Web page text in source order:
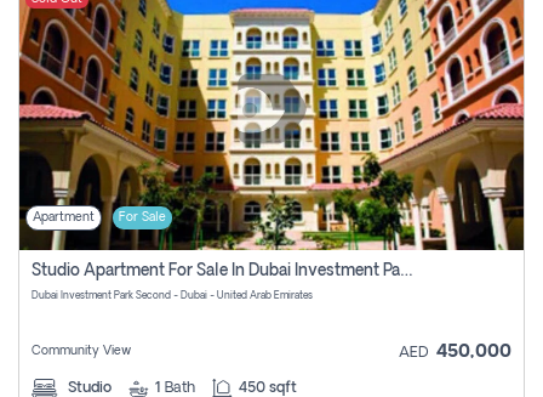
Apartment For Sale
Studio Apartment For Sale In Dubai Investment Park Second, Dubai
Dubai Investment Park Second - Dubai - United Arab Emirates
Community View AED 450,000
Studio 1 Bath 450 sqft